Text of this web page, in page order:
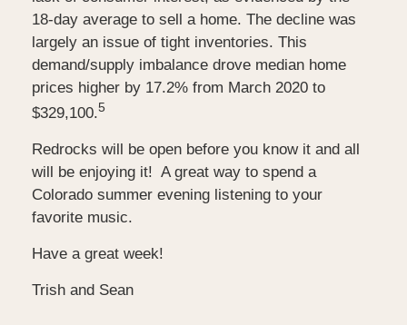
18-day average to sell a home. The decline was
largely an issue of tight inventories. This
demand/supply imbalance drove median home
prices higher by 17.2% from March 2020 to
$329,100.5
Redrocks will be open before you know it and all
will be enjoying it! A great way to spend a
Colorado summer evening listening to your
favorite music.
Have a great week!
Trish and Sean